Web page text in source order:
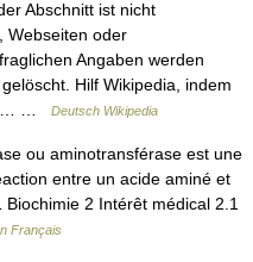
Abschnitt ist nicht
Webseiten oder
Angaben werden
Hilf Wikipedia, indem
…
Deutsch Wikipedia
ou aminotransférase est une
entre un acide aminé et
2 Intérêt médical 2.1
Français